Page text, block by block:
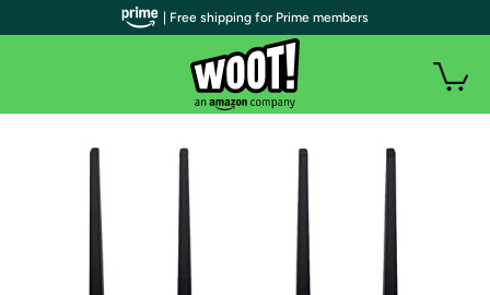
| Free shipping for Prime members